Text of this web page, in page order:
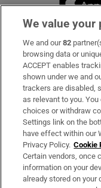
Subscribe
Support
About Us
Irish Times
OUR PARTNERS:
We value your
We and our82
browsing data or
ACCEPT enables
shown under we and
trackers are disabled,
as relevant to you.
choices or withdraw
Settings link on the
have effect within our
Privacy Policy. Cookie
Certain vendors, once
information on your
already stored on